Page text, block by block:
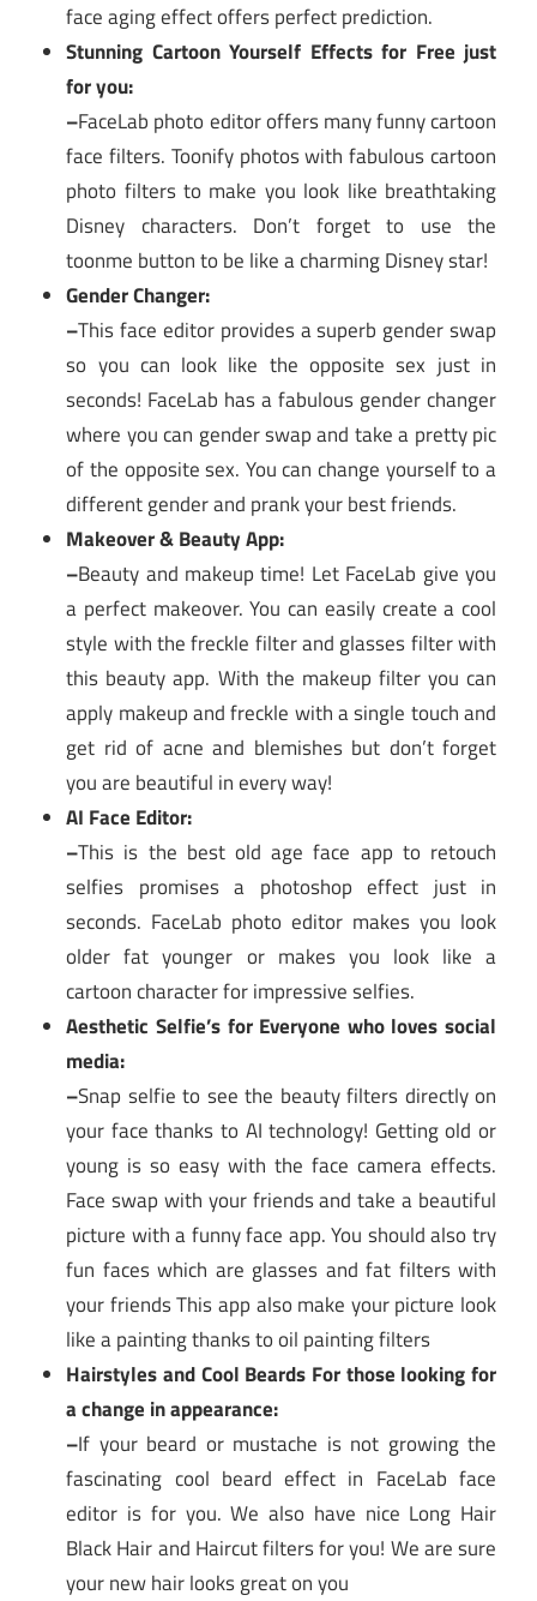
face aging effect offers perfect prediction.
Stunning Cartoon Yourself Effects for Free just
for you:
–FaceLab photo editor offers many funny cartoon
face filters. Toonify photos with fabulous cartoon
photo filters to make you look like breathtaking
Disney characters. Don’t forget to use the
toonme button to be like a charming Disney star!
Gender Changer:
–This face editor provides a superb gender swap
so you can look like the opposite sex just in
seconds! FaceLab has a fabulous gender changer
where you can gender swap and take a pretty pic
of the opposite sex. You can change yourself to a
different gender and prank your best friends.
Makeover & Beauty App:
–Beauty and makeup time! Let FaceLab give you
a perfect makeover. You can easily create a cool
style with the freckle filter and glasses filter with
this beauty app. With the makeup filter you can
apply makeup and freckle with a single touch and
get rid of acne and blemishes but don’t forget
you are beautiful in every way!
AI Face Editor:
–This is the best old age face app to retouch
selfies promises a photoshop effect just in
seconds. FaceLab photo editor makes you look
older fat younger or makes you look like a
cartoon character for impressive selfies.
Aesthetic Selfie’s for Everyone who loves social
media:
–Snap selfie to see the beauty filters directly on
your face thanks to AI technology! Getting old or
young is so easy with the face camera effects.
Face swap with your friends and take a beautiful
picture with a funny face app. You should also try
fun faces which are glasses and fat filters with
your friends This app also make your picture look
like a painting thanks to oil painting filters
Hairstyles and Cool Beards For those looking for
a change in appearance:
–If your beard or mustache is not growing the
fascinating cool beard effect in FaceLab face
editor is for you. We also have nice Long Hair
Black Hair and Haircut filters for you! We are sure
your new hair looks great on you